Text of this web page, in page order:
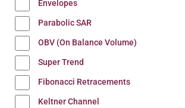
Envelopes
Parabolic SAR
OBV (On Balance Volume)
Super Trend
Fibonacci Retracements
Keltner Channel